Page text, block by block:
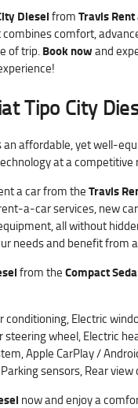
DieselfromTravis
comfort,
of trip.Book nowand
Tipo City
an affordable, yet well-
at a competitive
a car from theTravis
a-car services, new
all without
needs and benefit from
from theCompact
conditioning, Electric
wheel, Electric
Apple CarPlay /
sensors, Rear
now and enjoy a